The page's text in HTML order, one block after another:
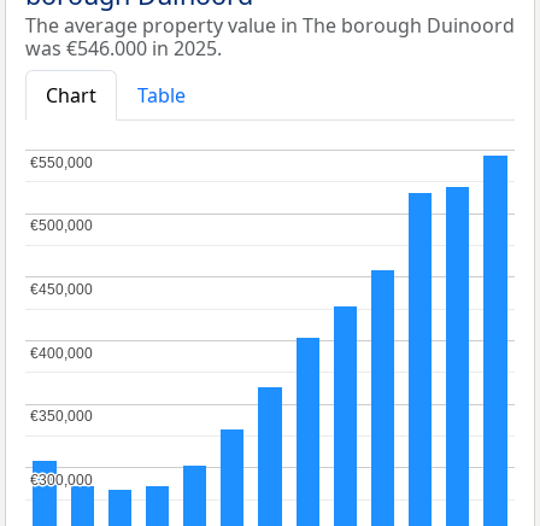
The average property value in The borough Duinoord
was €546.000 in 2025.
Chart
Table
€300,000
€300,000
€350,000
€350,000
€400,000
€400,000
€450,000
€450,000
€500,000
€500,000
€550,000
€550,000